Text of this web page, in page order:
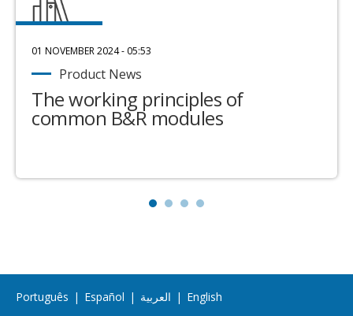
01 NOVEMBER 2024 - 05:53
Product News
The working principles of
common B&R modules
Português | Español | العربية | English